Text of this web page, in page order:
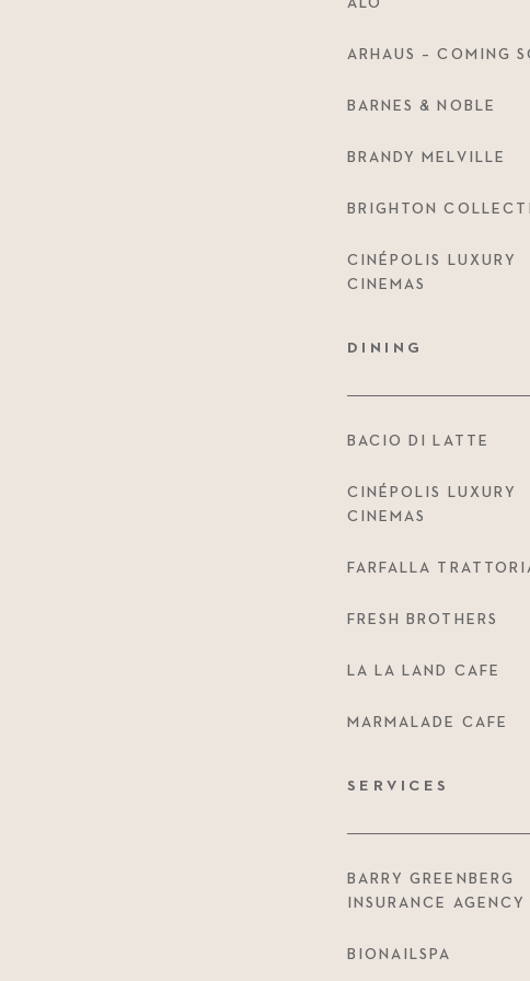
ALO
ARHAUS – COMING
BARNES & NOBLE
BRANDY MELVILLE
BRIGHTON
CINÉPOLIS LUXURY
CINEMAS
DINING
BACIO DI LATTE
CINÉPOLIS LUXURY
CINEMAS
FARFALLA
FRESH BROTHERS
LA LA LAND CAFE
MARMALADE CAFE
SERVICES
BARRY GREENBERG
INSURANCE AGENCY
BIONAILSPA